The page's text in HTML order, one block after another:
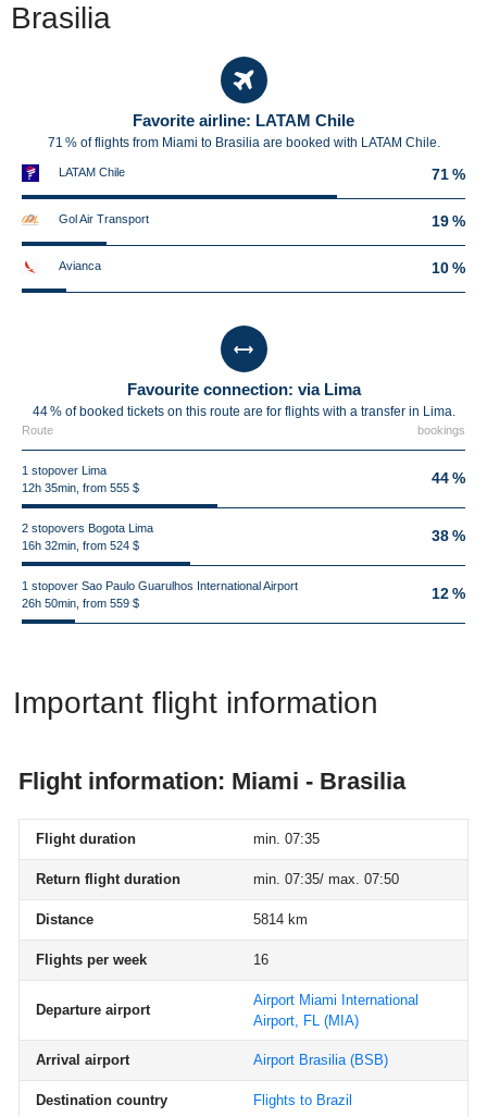
Brasilia
Favorite airline: LATAM Chile
71 % of flights from Miami to Brasilia are booked with LATAM Chile.
LATAM Chile 71 %
Gol Air Transport 19 %
Avianca 10 %
Favourite connection: via Lima
44 % of booked tickets on this route are for flights with a transfer in Lima.
Route bookings
1 stopover Lima
12h 35min, from 555 $
44 %
2 stopovers Bogota Lima
16h 32min, from 524 $
38 %
1 stopover Sao Paulo Guarulhos International Airport
26h 50min, from 559 $
12 %
Important flight information
Flight information: Miami - Brasilia
Flight duration min. 07:35
Return flight duration min. 07:35/ max. 07:50
Distance 5814 km
Flights per week 16
Departure airport
Airport Miami International
Airport, FL (MIA)
Arrival airport Airport Brasilia(BSB)
Destination country Flights to Brazil